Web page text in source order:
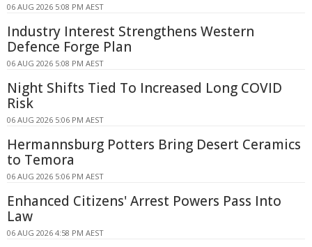
06 AUG 2026 5:08 PM AEST
Industry Interest Strengthens Western
Defence Forge Plan
06 AUG 2026 5:08 PM AEST
Night Shifts Tied To Increased Long COVID
Risk
06 AUG 2026 5:06 PM AEST
Hermannsburg Potters Bring Desert Ceramics
to Temora
06 AUG 2026 5:06 PM AEST
Enhanced Citizens' Arrest Powers Pass Into
Law
06 AUG 2026 4:58 PM AEST